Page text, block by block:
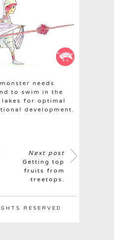
needs
to swim in the
lakes for optimal
development.
Next post
Getting top
fruits from
treetops.
RESERVED